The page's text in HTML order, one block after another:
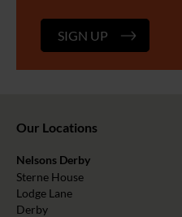
SIGN UP
Our Locations
Nelsons Derby
Sterne House
Lodge Lane
Derby